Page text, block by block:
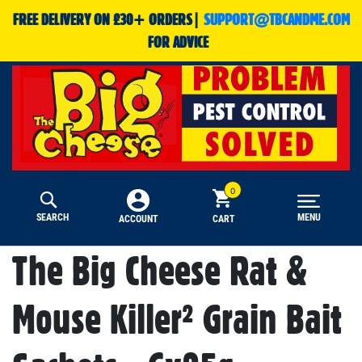
FREE DELIVERY ON £30+ ORDERS| SUPPORT@TBCANDME.COM
FOR ADVICE
SEARCH ACCOUNT CART MENU
The Big Cheese Rat &
Mouse Killer² Grain Bait